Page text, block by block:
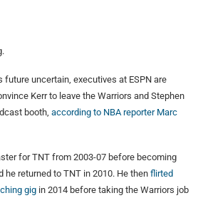
future uncertain, executives at ESPN are
Kerr to leave the Warriors and Stephen
booth, according to NBA reporter Marc
for TNT from 2003-07 before becoming
he returned to TNT in 2010. He then flirted
gig in 2014 before taking the Warriors job